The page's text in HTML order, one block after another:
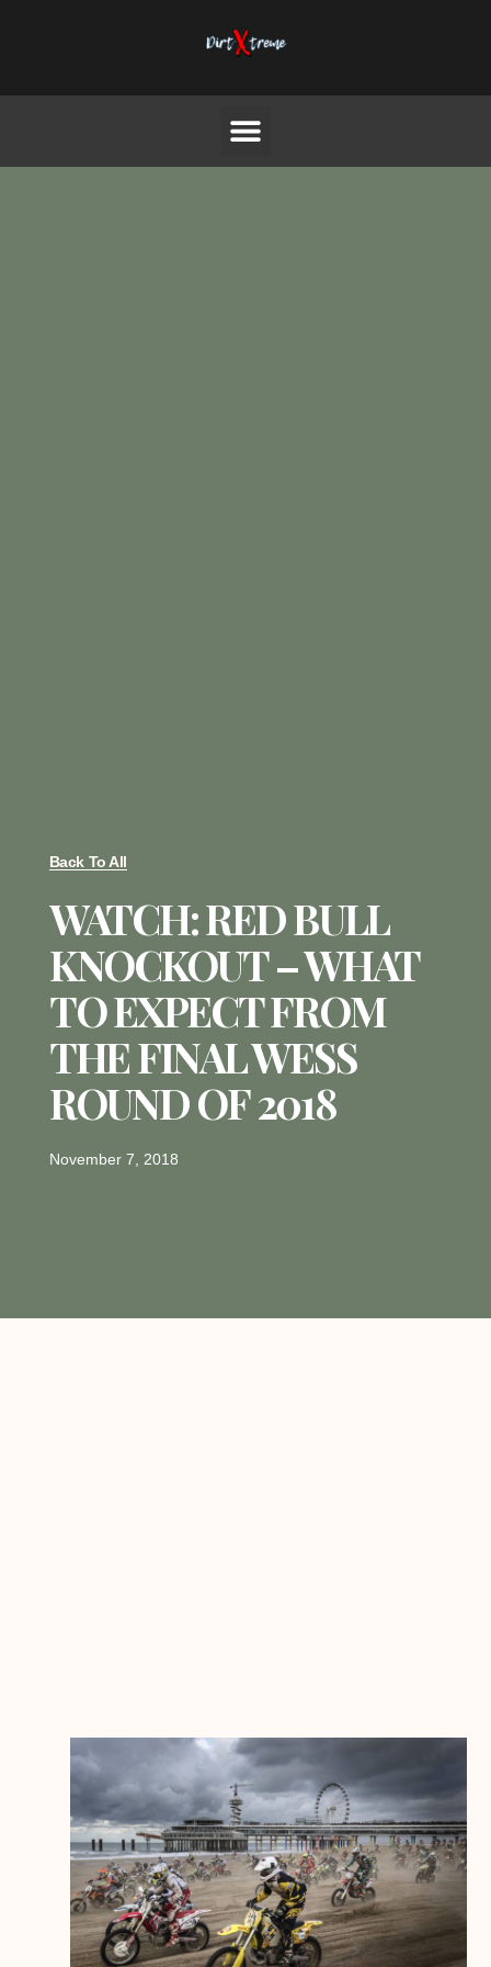
Back To All
WATCH: RED BULL
KNOCKOUT – WHAT
TO EXPECT FROM
THE FINAL WESS
ROUND OF 2018
November 7, 2018